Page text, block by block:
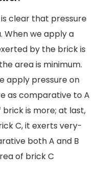
clear that pressure
When we apply a
by the brick is
area is minimum.
apply pressure on
as comparative to A
is more; at last,
C, it exerts very-
both A and B
of brick C